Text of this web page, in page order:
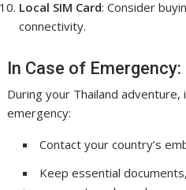
Local SIM Card: Consider
connectivity.
In Case of
During your Thailand adventure,
emergency:
Contact your country’s
Keep essential